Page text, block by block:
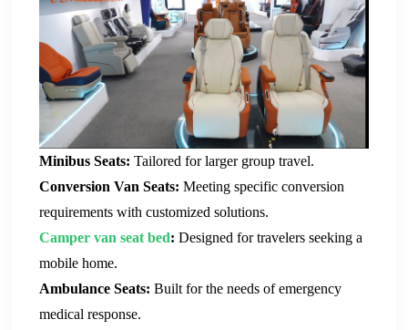
Minibus Seats:Tailored for larger group travel.
Conversion Van Seats: Meeting specific conversion
requirements with customized solutions.
Camper van seat bed: Designed for travelers seeking a
mobile home.
Ambulance Seats:Built for the needs of emergency
medical response.